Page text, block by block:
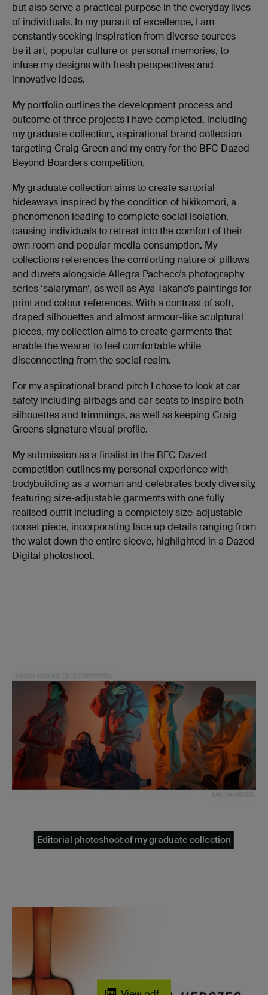
but also serve a practical purpose in the everyday lives
of individuals. In my pursuit of excellence, I am
constantly seeking inspiration from diverse sources –
be it art, popular culture or personal memories, to
infuse my designs with fresh perspectives and
innovative ideas.
My portfolio outlines the development process and
outcome of three projects I have completed, including
my graduate collection, aspirational brand collection
targeting Craig Green and my entry for the BFC Dazed
Beyond Boarders competition.
My graduate collection aims to create sartorial
hideaways inspired by the condition of hikikomori, a
phenomenon leading to complete social isolation,
causing individuals to retreat into the comfort of their
own room and popular media consumption. My
collections references the comforting nature of pillows
and duvets alongside Allegra Pacheco’s photography
series ‘salaryman’, as well as Aya Takano’s paintings for
print and colour references. With a contrast of soft,
draped silhouettes and almost armour-like sculptural
pieces, my collection aims to create garments that
enable the wearer to feel comfortable while
disconnecting from the social realm.
For my aspirational brand pitch I chose to look at car
safety including airbags and car seats to inspire both
silhouettes and trimmings, as well as keeping Craig
Greens signature visual profile.
My submission as a finalist in the BFC Dazed
competition outlines my personal experience with
bodybuilding as a woman and celebrates body diversity,
featuring size-adjustable garments with one fully
realised outfit including a completely size-adjustable
corset piece, incorporating lace up details ranging from
the waist down the entire sleeve, highlighted in a Dazed
Digital photoshoot.
Editorial photoshoot of my graduate collection